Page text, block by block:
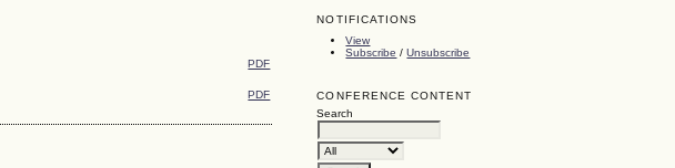
NOTIFICATIONS
View
Subscribe /Unsubscribe
CONFERENCE CONTENT
Search
PDF
PDF